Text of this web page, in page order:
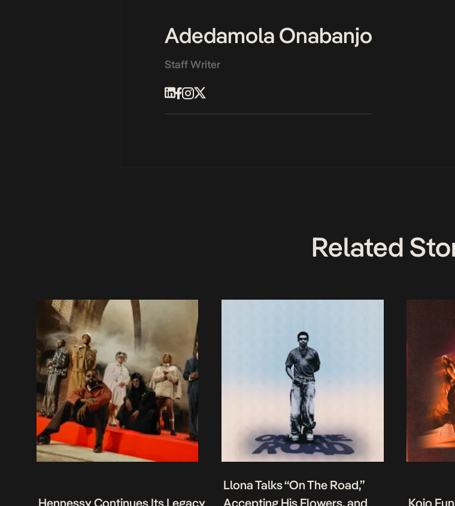
Adedamola Onabanjo
Staff Writer
Related
Hennessy Continues Its Legacy
Llona Talks “On The Road,”
Accepting His Flowers, and
Kojo